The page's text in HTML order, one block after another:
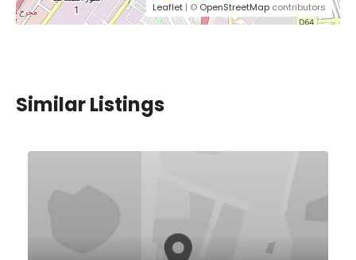
Leaflet | © OpenStreetMap contributors
Similar Listings